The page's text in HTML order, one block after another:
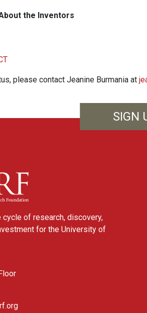
the Inventors
please contact Jeanine Burmania at
SIGN
of research, discovery,
for the University of